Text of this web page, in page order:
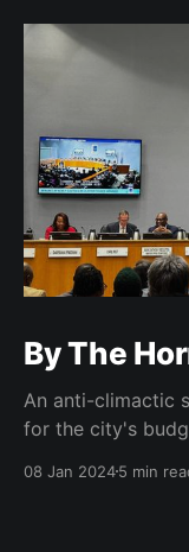
By The
An anti-climactic
for the city's
08 Jan 20245 min